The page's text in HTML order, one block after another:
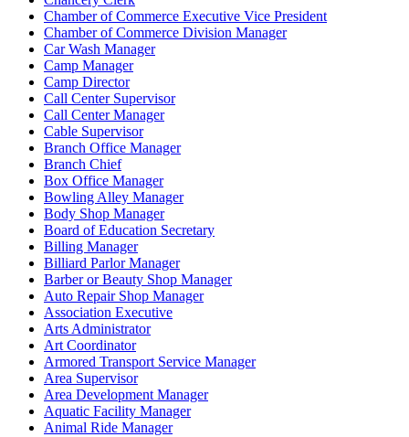
Chamber of Commerce Executive Vice President
Chamber of Commerce Division Manager
Car Wash Manager
Camp Manager
Camp Director
Call Center Supervisor
Call Center Manager
Cable Supervisor
Branch Office Manager
Branch Chief
Box Office Manager
Bowling Alley Manager
Body Shop Manager
Board of Education Secretary
Billing Manager
Billiard Parlor Manager
Barber or Beauty Shop Manager
Auto Repair Shop Manager
Association Executive
Arts Administrator
Art Coordinator
Armored Transport Service Manager
Area Supervisor
Area Development Manager
Aquatic Facility Manager
Animal Ride Manager